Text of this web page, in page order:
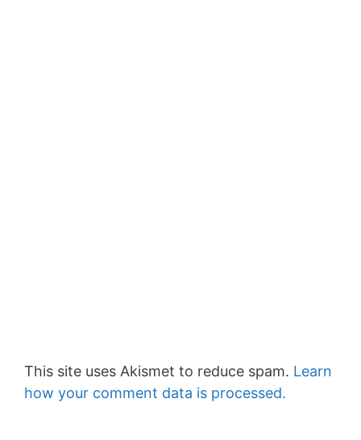
This site uses Akismet to reduce spam. Learn
how your comment data is processed.